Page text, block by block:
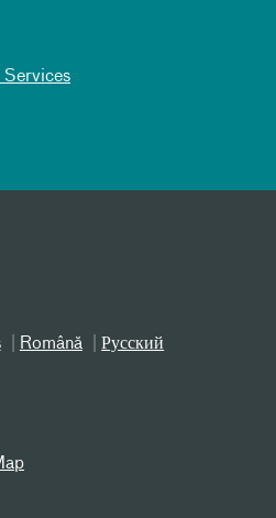
Services
Română
Русский